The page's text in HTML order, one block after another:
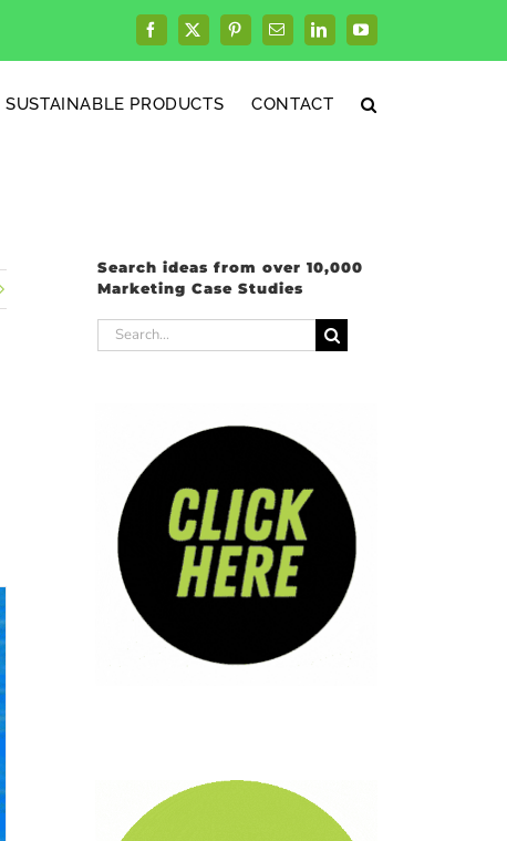
Facebook
X PinterestEmailLinkedInYouTube
SUSTAINABLE PRODUCTS CONTACT
Search ideas from over 10,000
Marketing Case Studies
Search
for: